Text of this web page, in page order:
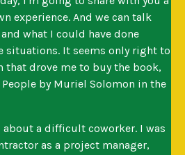
experience. And we can talk
what I could have done
situations. It seems only right to
drove me to buy the book,
by Muriel Solomon in the
a difficult coworker. I was
as a project manager,